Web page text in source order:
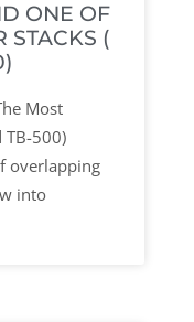
ONE OF
STACKS (
Most
TB-500)
overlapping
into